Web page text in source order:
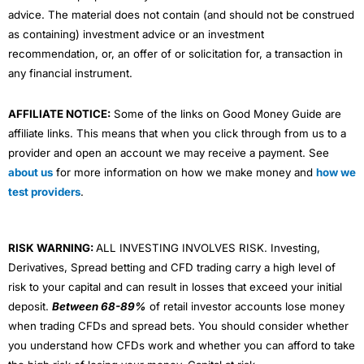
advice. The material does not contain (and should not be construed
as containing) investment advice or an investment
recommendation, or, an offer of or solicitation for, a transaction in
any financial instrument.
AFFILIATE NOTICE: Some of the links on Good Money Guide are
affiliate links. This means that when you click through from us to a
provider and open an account we may receive a payment. See
about us for more information on how we make money and how we
test providers.
RISK WARNING:ALL INVESTING INVOLVES RISK. Investing,
Derivatives, Spread betting and CFD trading carry a high level of
risk to your capital and can result in losses that exceed your initial
deposit. Between 68-89% of retail investor accounts lose money
when trading CFDs and spread bets. You should consider whether
you understand how CFDs work and whether you can afford to take